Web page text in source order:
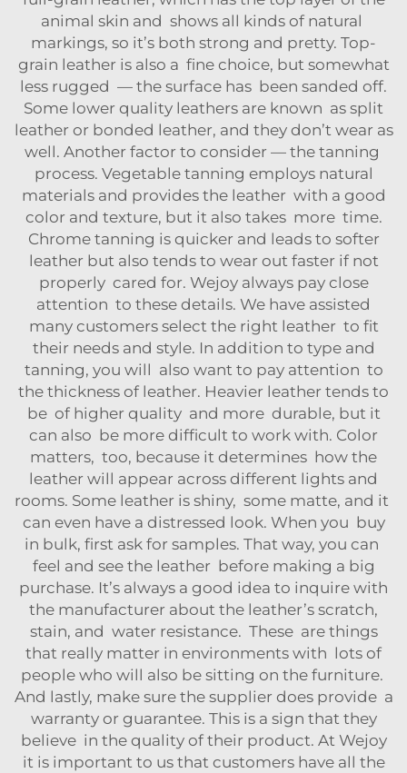
animal skin and shows all kinds of natural
markings, so it’s both strong and pretty. Top-
grain leather is also a fine choice, but somewhat
less rugged — the surface has been sanded off.
Some lower quality leathers are known as split
leather or bonded leather, and they don’t wear as
well. Another factor to consider — the tanning
process. Vegetable tanning employs natural
materials and provides the leather with a good
color and texture, but it also takes more time.
Chrome tanning is quicker and leads to softer
leather but also tends to wear out faster if not
properly cared for. Wejoy always pay close
attention to these details. We have assisted
many customers select the right leather to fit
their needs and style. In addition to type and
tanning, you will also want to pay attention to
the thickness of leather. Heavier leather tends to
be of higher quality and more durable, but it
can also be more difficult to work with. Color
matters, too, because it determines how the
leather will appear across different lights and
rooms. Some leather is shiny, some matte, and it
can even have a distressed look. When you buy
in bulk, first ask for samples. That way, you can
feel and see the leather before making a big
purchase. It’s always a good idea to inquire with
the manufacturer about the leather’s scratch,
stain, and water resistance. These are things
that really matter in environments with lots of
people who will also be sitting on the furniture.
And lastly, make sure the supplier does provide a
warranty or guarantee. This is a sign that they
believe in the quality of their product. At Wejoy
it is important to us that customers have all the